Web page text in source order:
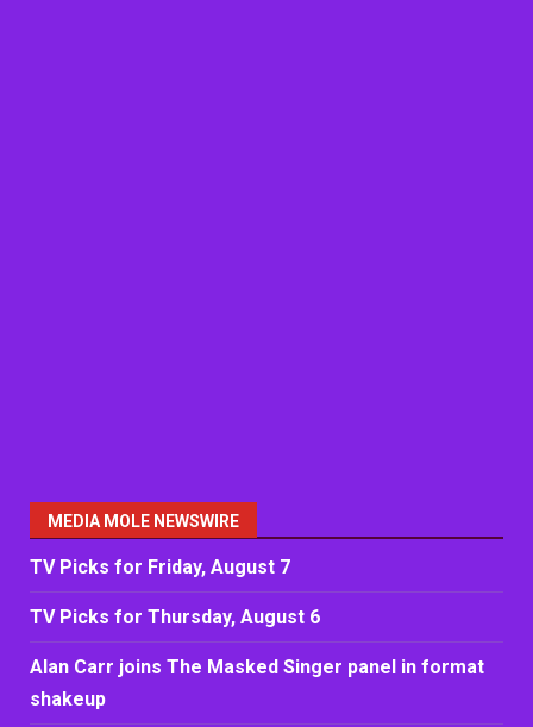
MEDIA MOLE NEWSWIRE
TV Picks for Friday, August 7
TV Picks for Thursday, August 6
Alan Carr joins The Masked Singer panel in format
shakeup